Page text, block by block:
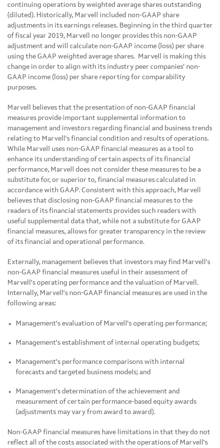
continuing operations by weighted average shares outstanding
(diluted). Historically, Marvell included non-GAAP share
adjustments in its earnings releases. Beginning in the third quarter
of fiscal year 2019, Marvell no longer provides this non-GAAP
adjustment and will calculate non-GAAP income (loss) per share
using the GAAP weighted average shares. Marvell is making this
change in order to align with its industry peer companies' non-
GAAP income (loss) per share reporting for comparability
purposes.
Marvell believes that the presentation of non-GAAP financial
measures provide important supplemental information to
management and investors regarding financial and business trends
relating to Marvell's financial condition and results of operations.
While Marvell uses non-GAAP financial measures as a tool to
enhance its understanding of certain aspects of its financial
performance, Marvell does not consider these measures to be a
substitute for, or superior to, financial measures calculated in
accordance with GAAP. Consistent with this approach, Marvell
believes that disclosing non-GAAP financial measures to the
readers of its financial statements provides such readers with
useful supplemental data that, while not a substitute for GAAP
financial measures, allows for greater transparency in the review
of its financial and operational performance.
Externally, management believes that investors may find Marvell's
non-GAAP financial measures useful in their assessment of
Marvell's operating performance and the valuation of Marvell.
Internally, Marvell's non-GAAP financial measures are used in the
following areas:
Management's evaluation of Marvell's operating performance;
Management's establishment of internal operating budgets;
Management's performance comparisons with internal
forecasts and targeted business models; and
Management's determination of the achievement and
measurement of certain performance-based equity awards
(adjustments may vary from award to award).
Non-GAAP financial measures have limitations in that they do not
reflect all of the costs associated with the operations of Marvell's